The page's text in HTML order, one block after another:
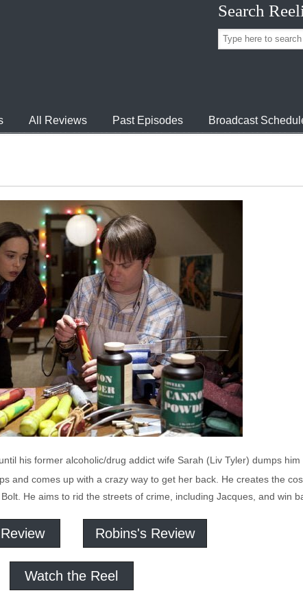
Search
All Reviews Past Episodes Broadcast
his former alcoholic/drug addict wife Sarah (Liv Tyler) dumps
and comes up with a crazy way to get her back. He creates the
He aims to rid the streets of crime, including Jacques, and win
Robins's Review
Watch the Reel